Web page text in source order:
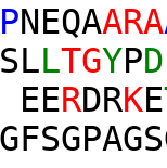
PNEQAARA
SLLTGYPD
RDRKE